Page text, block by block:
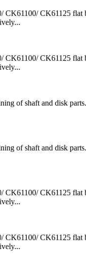
CK61125 flat
CK61125 flat
of shaft and disk
of shaft and disk
CK61125 flat
CK61125 flat